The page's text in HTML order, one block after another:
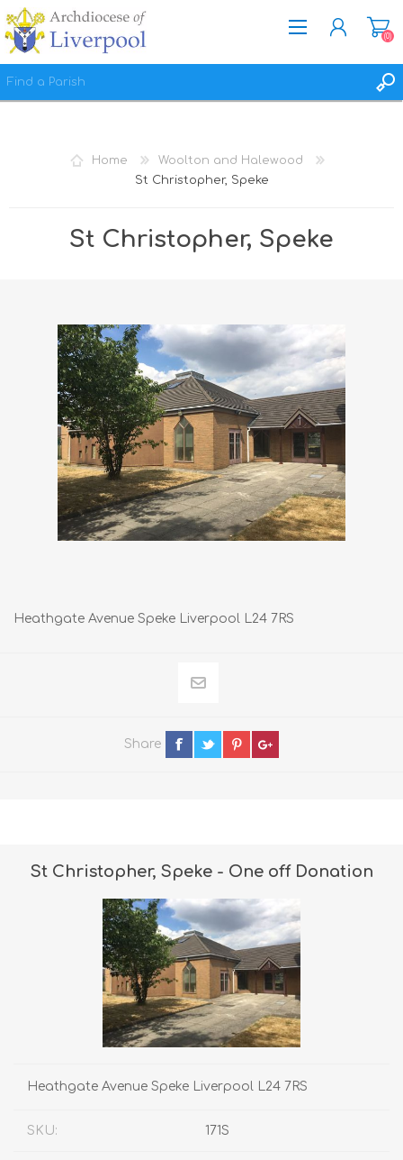
WISHLIST
(0)
Home
Woolton and Halewood
St Christopher, Speke
St Christopher, Speke
Heathgate Avenue Speke Liverpool L24 7RS
Share
St Christopher, Speke - One off Donation
Heathgate Avenue Speke Liverpool L24 7RS
SKU: 171S